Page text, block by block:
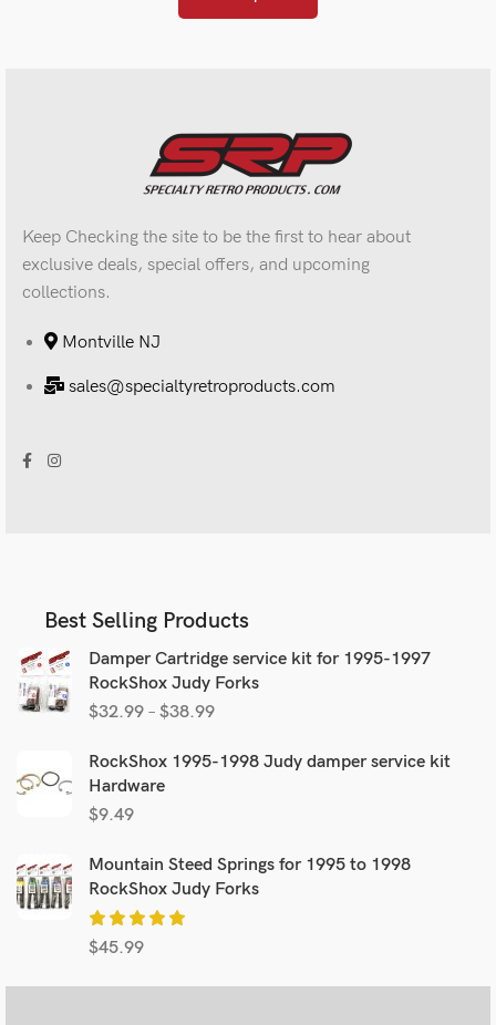
Keep Checking the site to be the first to hear about
exclusive deals, special offers, and upcoming
collections.
Montville NJ
sales@specialtyretroproducts.com
Best Selling Products
Damper Cartridge service kit for 1995-1997
RockShox Judy Forks
$32.99 – $38.99
RockShox 1995-1998 Judy damper service kit
Hardware
$9.49
Mountain Steed Springs for 1995 to 1998
RockShox Judy Forks
$45.99